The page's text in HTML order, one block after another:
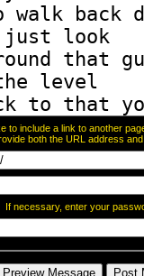
to include a link to another
both the URL address
If necessary, enter your